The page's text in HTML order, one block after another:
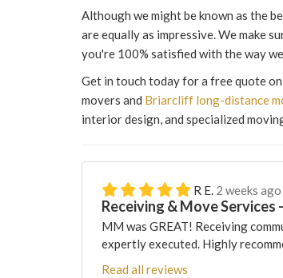
Although we might be known as the
are equally as impressive. We make
you're 100% satisfied with the way
Get in touch today for a free quote
movers and Briarcliff long-distance
interior design, and specialized
R E. 2 weeks ago
Receiving & Move Services
MM was GREAT! Receiving
expertly executed. Highly
Read all reviews